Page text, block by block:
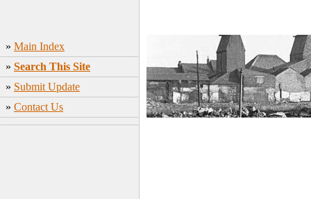
» Main Index
» Search This Site
» Submit Update
» Contact Us